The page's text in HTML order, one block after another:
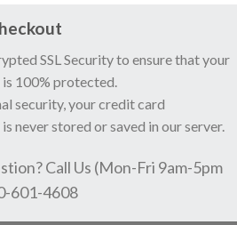
SSL Security to ensure that your
100% protected.
security, your credit card
never stored or saved in our server.
Call Us (Mon-Fri 9am-5pm
601-4608